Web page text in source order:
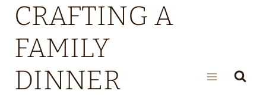
Skip
content
CRAFTING A
FAMILY
DINNER